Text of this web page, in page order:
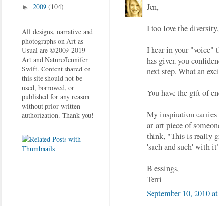
Jen,
I too love the
I hear in your "voice"
has given you
next step. What an
You have the gift of
My inspiration carries
an art piece of
think, "This is really
'such and such' with
Blessings,
Terri
September 10, 2010
► 2009 (104)
All designs, narrative and
photographs on Art as
Usual are ©2009-2019
Art and Nature/Jennifer
Swift. Content shared on
this site should not be
used, borrowed, or
published for any reason
without prior written
authorization. Thank you!